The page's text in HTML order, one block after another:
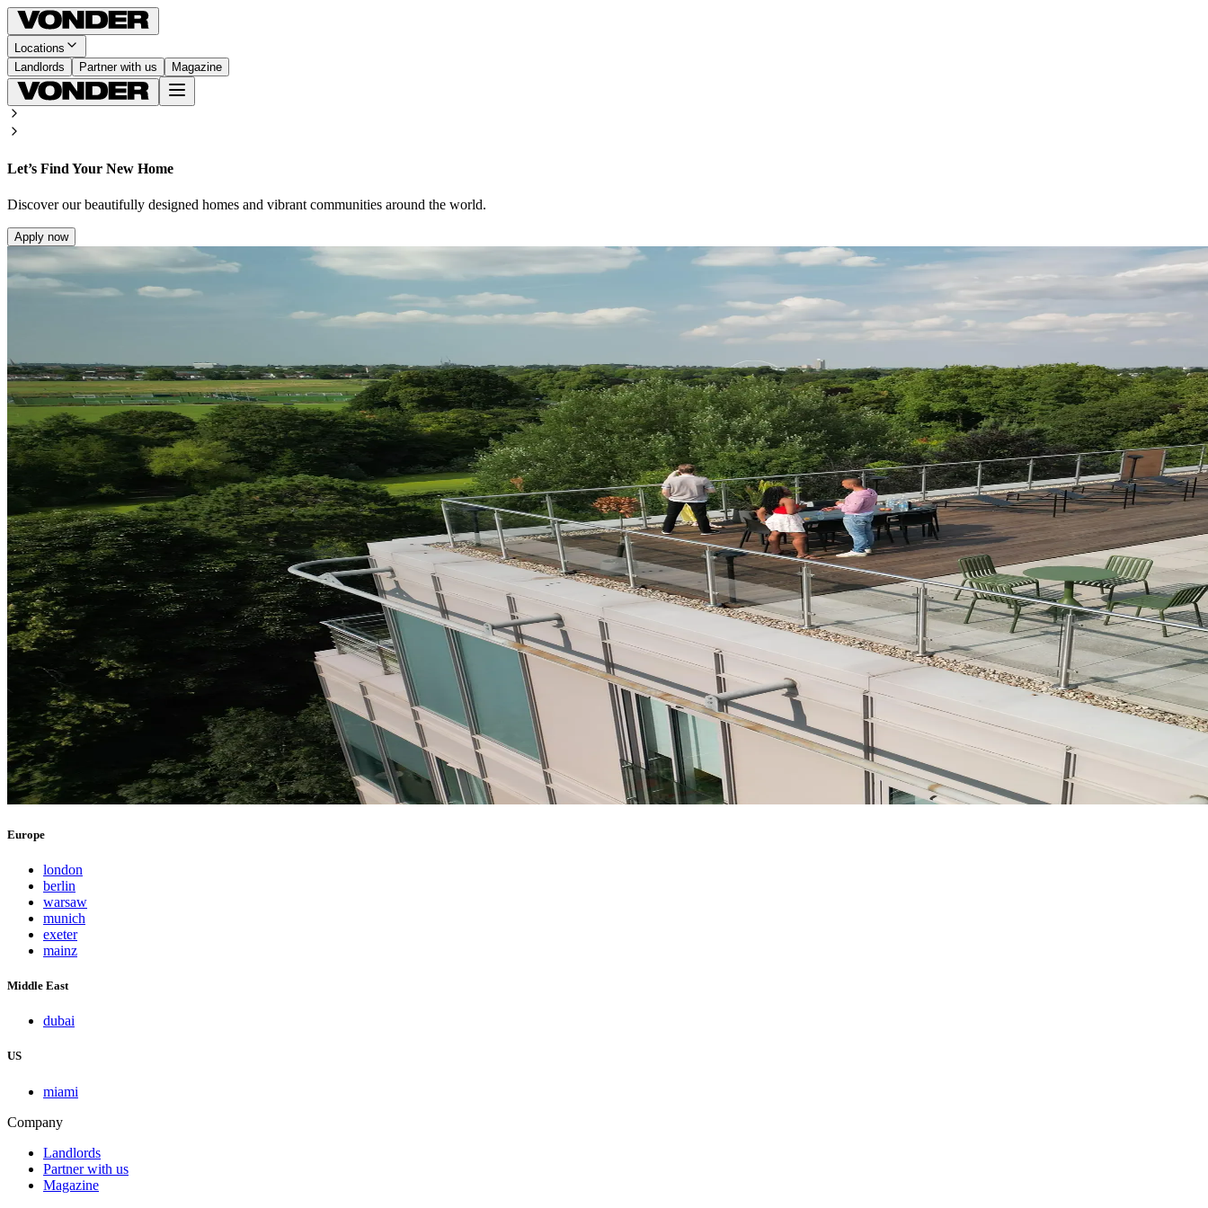
Locations
Landlords
Partner with us Magazine
Let’s Find Your New Home
Discover our beautifully designed homes and vibrant communities around the world.
Apply now
Europe
london
berlin
warsaw
munich
exeter
mainz
Middle East
dubai
US
miami
Company
Landlords
Partner with us
Magazine